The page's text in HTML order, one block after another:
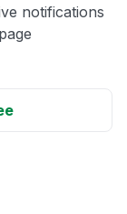
notifications